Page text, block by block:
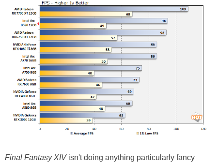
Final Fantasy XIVisn't doing anything particularly fancy